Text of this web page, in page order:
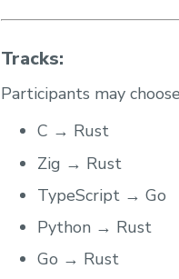
Tracks:
Participants may
C → Rust
Zig → Rust
TypeScript → Go
Python → Rust
Go → Rust